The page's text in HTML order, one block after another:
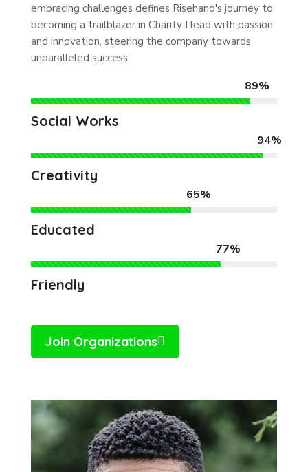
embracing challenges defines Risehand's journey to
becoming a trailblazer in Charity I lead with passion
and innovation, steering the company towards
unparalleled success.
89%
Social Works
94%
Creativity
65%
Educated
77%
Friendly
Join Organizations